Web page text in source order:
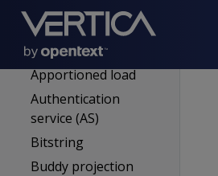
Anchor table
Ancient history mark
(AHM)
Apportioned load
Authentication
service (AS)
Bitstring
Buddy projection